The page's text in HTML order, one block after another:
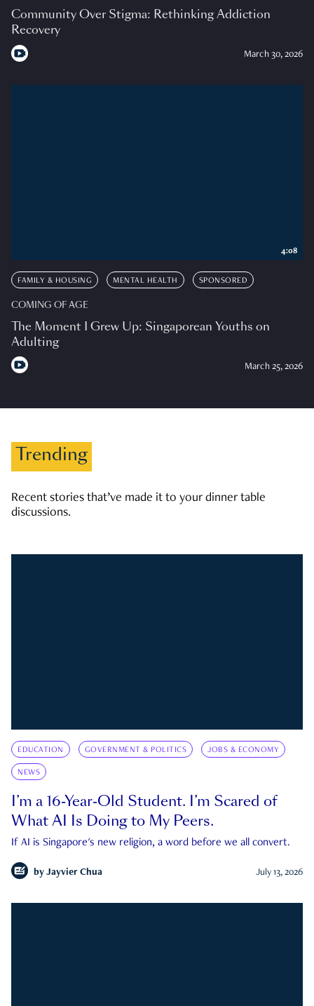
Community Over Stigma: Rethinking Addiction
Recovery
March 30, 2026
FAMILY & HOUSING MENTAL HEALTH SPONSORED
COMING OF AGE
The Moment I Grew Up: Singaporean Youths on
Adulting
March 25, 2026
4:08
Trending
Recent stories that’ve made it to your dinner table
discussions.
EDUCATION GOVERNMENT & POLITICS JOBS & ECONOMY
NEWS
I’m a 16-Year-Old Student. I’m Scared of
What AI Is Doing to My Peers.
If AI is Singapore's new religion, a word before we all convert.
by Jayvier Chua July 13, 2026